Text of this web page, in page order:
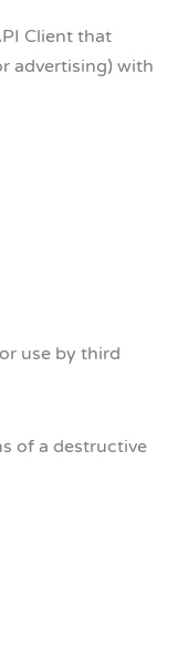
Client that
advertising) with
use by third
of a destructive